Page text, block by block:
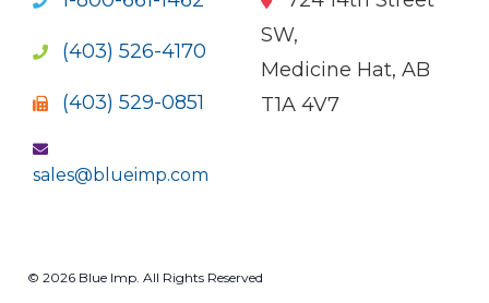
(403) 526-4170
(403) 529-0851
sales@blueimp.com
SW,
Medicine Hat, AB
T1A 4V7
© 2026 Blue Imp. All Rights Reserved